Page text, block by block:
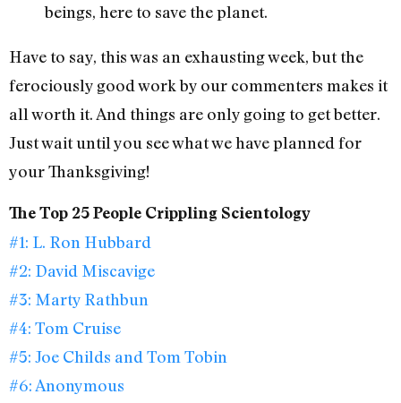
beings, here to save the planet.
Have to say, this was an exhausting week, but the
ferociously good work by our commenters makes it
all worth it. And things are only going to get better.
Just wait until you see what we have planned for
your Thanksgiving!
The Top 25 People Crippling Scientology
#1: L. Ron Hubbard
#2: David Miscavige
#3: Marty Rathbun
#4: Tom Cruise
#5: Joe Childs and Tom Tobin
#6: Anonymous